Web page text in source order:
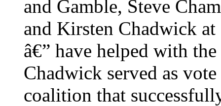
and Gamble, Steve
and Kirsten Chadwick
â€” have helped with
Chadwick served as
coalition that